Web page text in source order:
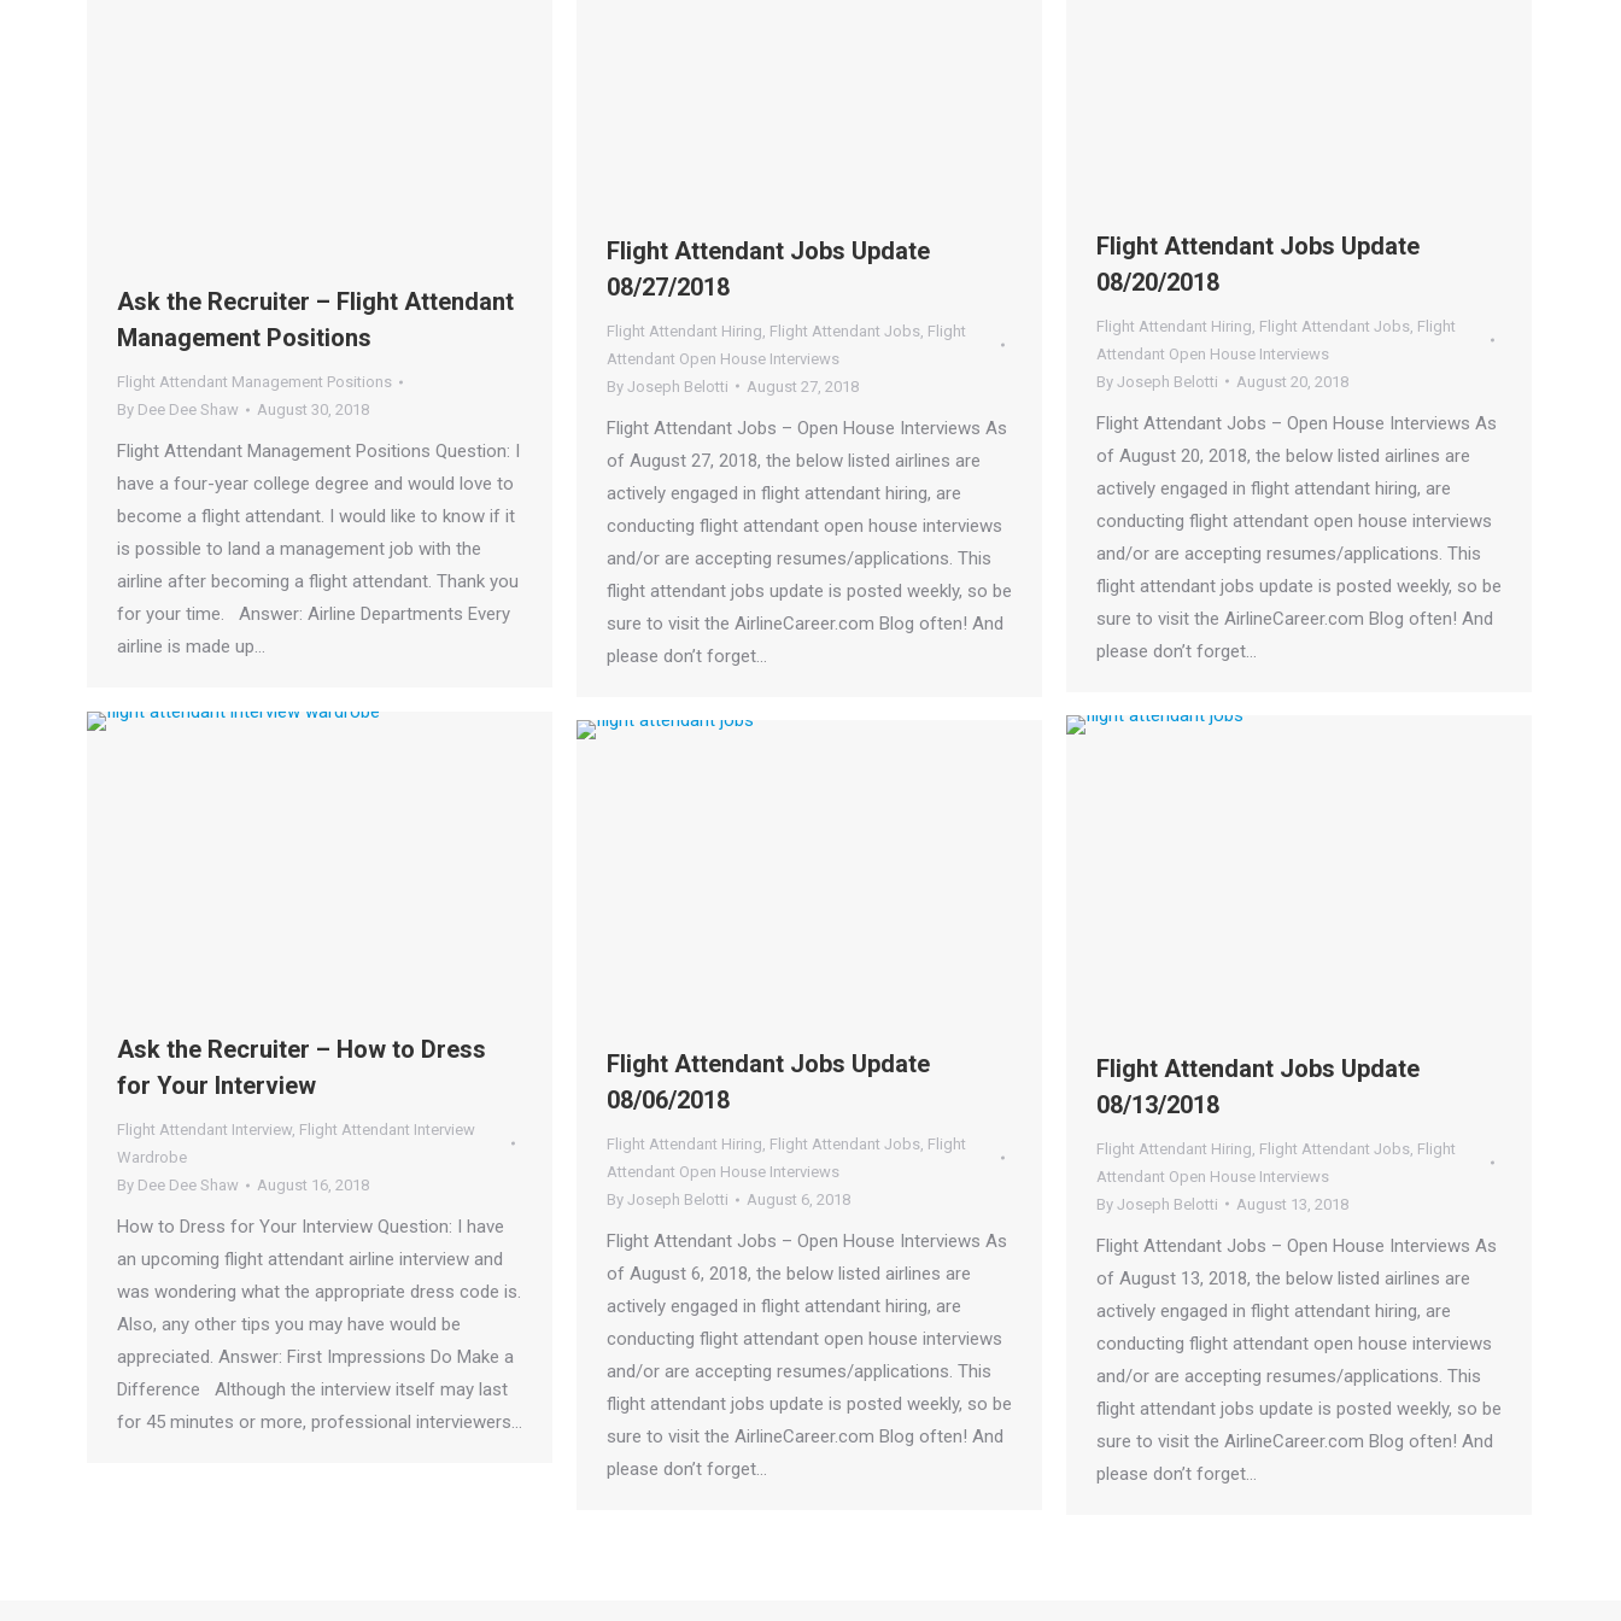
Ask the Recruiter – Flight Attendant
Management Positions
Flight Attendant Management Positions
By Dee Dee Shaw August 30, 2018
Flight Attendant Management Positions Question: I
have a four-year college degree and would love to
become a flight attendant. I would like to know if it
is possible to land a management job with the
airline after becoming a flight attendant. Thank you
for your time. Answer: Airline Departments Every
airline is made up…
Flight Attendant Jobs Update
08/27/2018
Flight Attendant Hiring Flight Attendant Jobs Flight
Attendant Open House Interviews
By Joseph Belotti August 27, 2018
Flight Attendant Jobs – Open House Interviews As
of August 27, 2018, the below listed airlines are
actively engaged in flight attendant hiring, are
conducting flight attendant open house interviews
and/or are accepting resumes/applications. This
flight attendant jobs update is posted weekly, so be
sure to visit the AirlineCareer.com Blog often! And
please don’t forget…
Flight Attendant Jobs Update
08/20/2018
Flight Attendant Hiring Flight Attendant Jobs Flight
Attendant Open House Interviews
By Joseph Belotti August 20, 2018
Flight Attendant Jobs – Open House Interviews As
of August 20, 2018, the below listed airlines are
actively engaged in flight attendant hiring, are
conducting flight attendant open house interviews
and/or are accepting resumes/applications. This
flight attendant jobs update is posted weekly, so be
sure to visit the AirlineCareer.com Blog often! And
please don’t forget…
Ask the Recruiter – How to Dress
for Your Interview
Flight Attendant Interview, Flight Attendant Interview
Wardrobe
By Dee Dee Shaw August 16, 2018
How to Dress for Your Interview Question: I have
an upcoming flight attendant airline interview and
was wondering what the appropriate dress code is.
Also, any other tips you may have would be
appreciated. Answer: First Impressions Do Make a
Difference Although the interview itself may last
for 45 minutes or more, professional interviewers…
Flight Attendant Jobs Update
08/13/2018
Flight Attendant Hiring Flight Attendant Jobs Flight
Attendant Open House Interviews
By Joseph Belotti August 13, 2018
Flight Attendant Jobs – Open House Interviews As
of August 13, 2018, the below listed airlines are
actively engaged in flight attendant hiring, are
conducting flight attendant open house interviews
and/or are accepting resumes/applications. This
flight attendant jobs update is posted weekly, so be
sure to visit the AirlineCareer.com Blog often! And
please don’t forget…
Flight Attendant Jobs Update
08/06/2018
Flight Attendant Hiring, Flight Attendant Jobs, Flight
Attendant Open House Interviews
By Joseph Belotti August 6, 2018
Flight Attendant Jobs – Open House Interviews As
of August 6, 2018, the below listed airlines are
actively engaged in flight attendant hiring, are
conducting flight attendant open house interviews
and/or are accepting resumes/applications. This
flight attendant jobs update is posted weekly, so be
sure to visit the AirlineCareer.com Blog often! And
please don’t forget…